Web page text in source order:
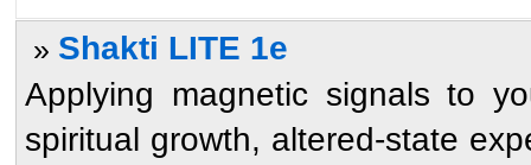
» Shakti LITE 1e
Applying magnetic signals to
spiritual growth, altered-state